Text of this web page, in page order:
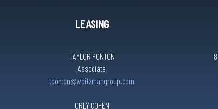
LEASING
TAYLOR PONTON
Associate
tponton@weitzmangroup.com
ORLY COHEN